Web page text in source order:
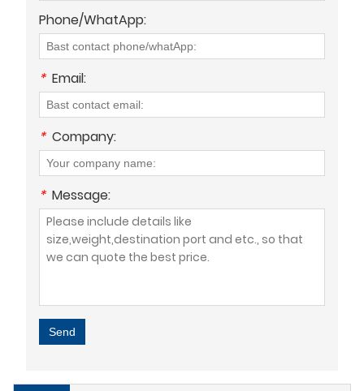
Phone/WhatApp:
* Email:
* Company:
* Message:
Send